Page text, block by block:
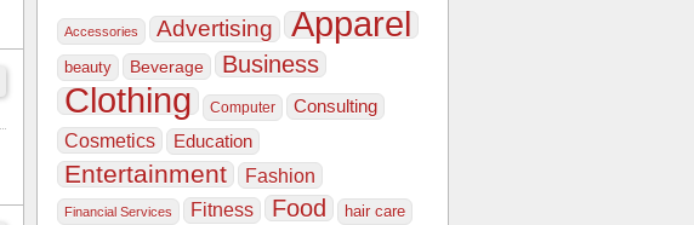
Accessories Advertising Apparel
beauty Beverage Business
Clothing Computer Consulting
Cosmetics Education
Entertainment Fashion
Financial Services Fitness Food hair care